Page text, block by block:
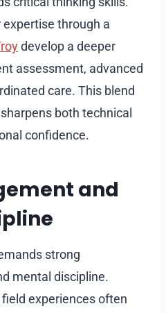
through a
develop a deeper
assessment, advanced
care. This blend
both technical
confidence.
and
strong
mental discipline.
experiences often